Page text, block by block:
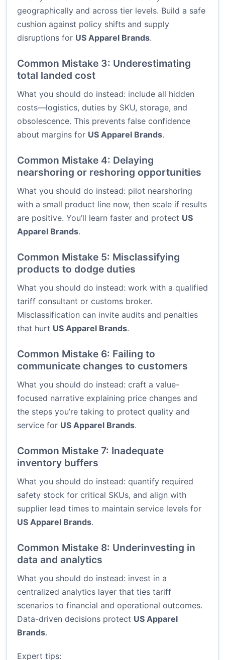
geographically and across tier levels. Build a safe
cushion against policy shifts and supply
disruptions for US Apparel Brands.
Common Mistake 3: Underestimating
total landed cost
What you should do instead: include all hidden
costs—logistics, duties by SKU, storage, and
obsolescence. This prevents false confidence
about margins for US Apparel Brands.
Common Mistake 4: Delaying
nearshoring or reshoring opportunities
What you should do instead: pilot nearshoring
with a small product line now, then scale if results
are positive. You’ll learn faster and protect US
Apparel Brands.
Common Mistake 5: Misclassifying
products to dodge duties
What you should do instead: work with a qualified
tariff consultant or customs broker.
Misclassification can invite audits and penalties
that hurt US Apparel Brands.
Common Mistake 6: Failing to
communicate changes to customers
What you should do instead: craft a value-
focused narrative explaining price changes and
the steps you’re taking to protect quality and
service for US Apparel Brands.
Common Mistake 7: Inadequate
inventory buffers
What you should do instead: quantify required
safety stock for critical SKUs, and align with
supplier lead times to maintain service levels for
US Apparel Brands.
Common Mistake 8: Underinvesting in
data and analytics
What you should do instead: invest in a
centralized analytics layer that ties tariff
scenarios to financial and operational outcomes.
Data-driven decisions protect US Apparel
Brands.
Expert tips: